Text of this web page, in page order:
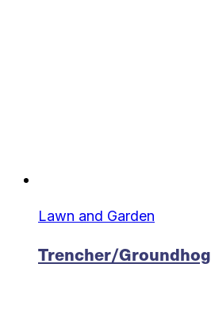
Lawn and Garden
Trencher/Groundhog